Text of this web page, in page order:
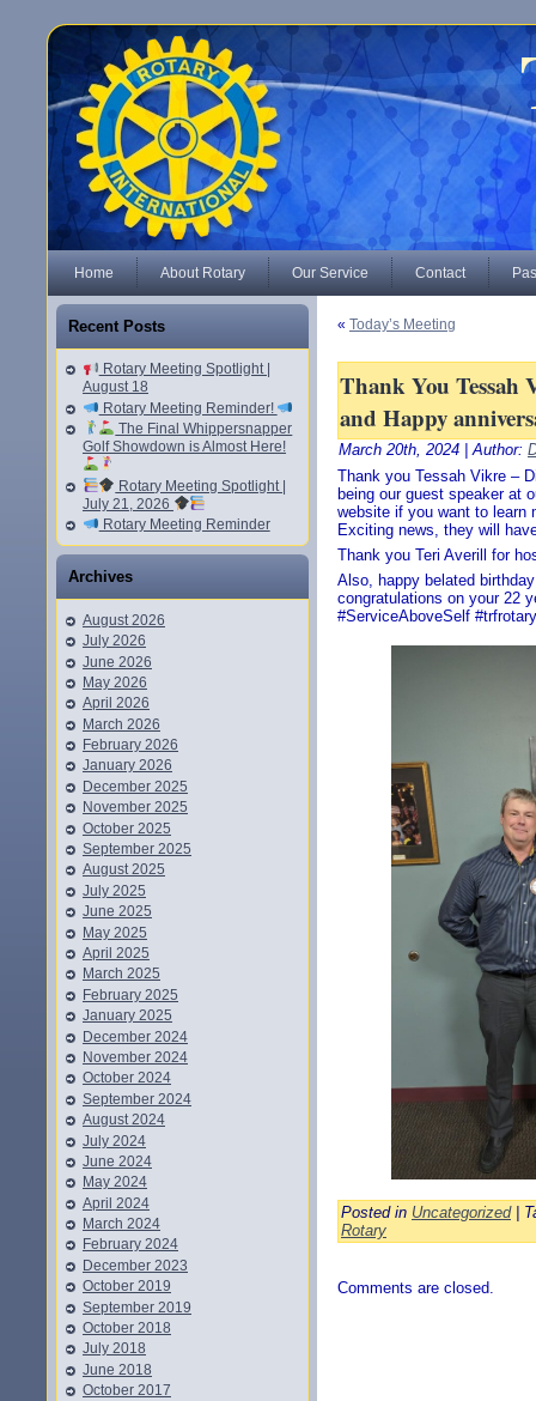
Home About Rotary Our Service Contact
Recent Posts
Rotary Meeting Spotlight |
August 18
Rotary Meeting Reminder!
The Final Whippersnapper
Golf Showdown is Almost Here!
Rotary Meeting Spotlight |
July 21, 2026
Rotary Meeting Reminder
Archives
August 2026
July 2026
June 2026
May 2026
April 2026
March 2026
February 2026
January 2026
December 2025
November 2025
October 2025
September 2025
August 2025
July 2025
June 2025
May 2025
April 2025
March 2025
February 2025
January 2025
December 2024
November 2024
October 2024
September 2024
August 2024
July 2024
June 2024
May 2024
April 2024
March 2024
February 2024
December 2023
October 2019
September 2019
October 2018
July 2018
June 2018
October 2017
« Today’s Meeting
Thank You
and Happy
March 20th, 2024 | Author:
Thank you Tessah Vikre –
being our guest speaker at
website if you want to learn
Exciting news, they will
Thank you Teri Averill for
Also, happy belated
congratulations on your 22
#ServiceAboveSelf
Posted in Uncategorized|
Rotary
Comments are closed.